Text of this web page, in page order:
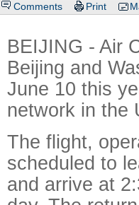
Comments Print
BEIJING - Air
Beijing and
June 10 this
network in the
The flight,
scheduled to
and arrive at